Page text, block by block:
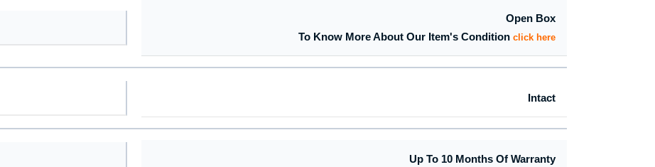
Open Box
To Know More About Our Item's Condition click here
Intact
Up To 10 Months Of Warranty